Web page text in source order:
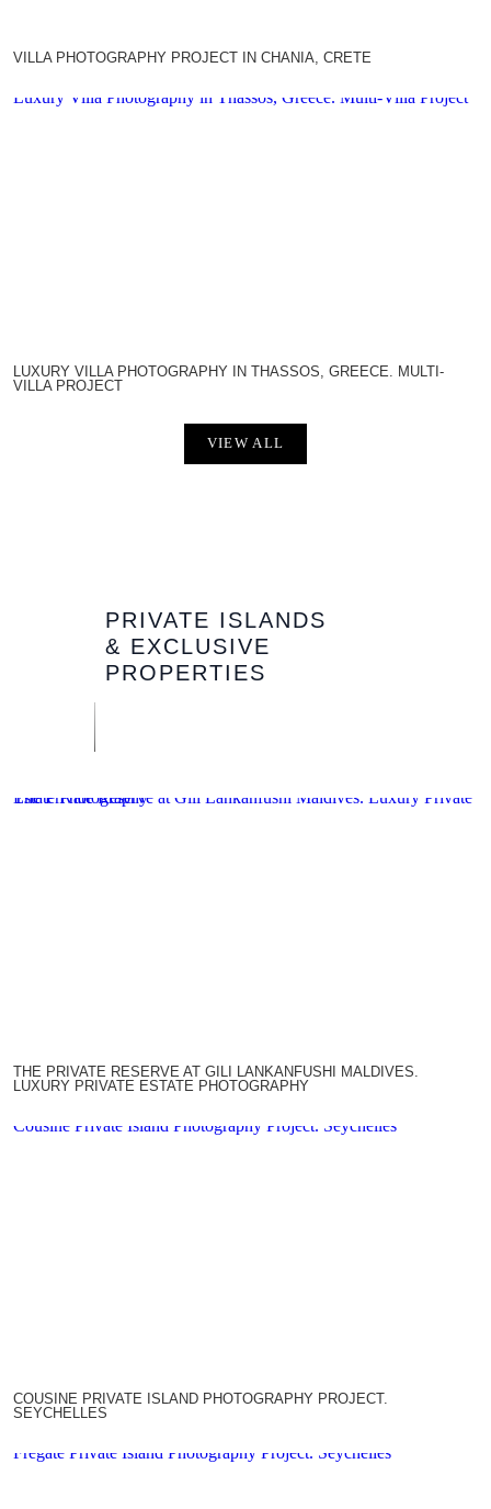
VILLA PHOTOGRAPHY PROJECT IN CHANIA, CRETE
Luxury Villa Photography in Thassos, Greece. Multi-Villa Project
LUXURY VILLA PHOTOGRAPHY IN THASSOS, GREECE. MULTI-
VILLA PROJECT
VIEW ALL
PRIVATE ISLANDS
& EXCLUSIVE
PROPERTIES
The Private Reserve at Gili Lankanfushi Maldives. Luxury Private Estate Photography
THE PRIVATE RESERVE AT GILI LANKANFUSHI MALDIVES.
LUXURY PRIVATE ESTATE PHOTOGRAPHY
Cousine Private Island Photography Project. Seychelles
COUSINE PRIVATE ISLAND PHOTOGRAPHY PROJECT.
SEYCHELLES
Fregate Private Island Photography Project. Seychelles